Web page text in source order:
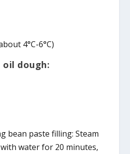
4°C-6°C)
dough:
bean paste filling: Steam
water for 20 minutes,